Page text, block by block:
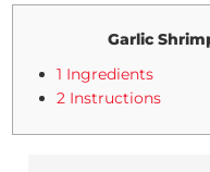
Garlic
1 Ingredients
2 Instructions